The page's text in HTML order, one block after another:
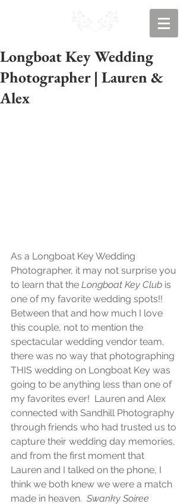
Longboat Key Wedding
Photographer | Lauren &
Alex
As a Longboat Key Wedding
Photographer, it may not surprise you
to learn that the Longboat Key Club is
one of my favorite wedding spots!!
Between that and how much I love
this couple, not to mention the
spectacular wedding vendor team,
there was no way that photographing
THIS wedding on Longboat Key was
going to be anything less than one of
my favorites ever!  Lauren and Alex
connected with Sandhill Photography
through friends who had trusted us to
capture their wedding day memories,
and from the first moment that
Lauren and I talked on the phone, I
think we both knew we were a match
made in heaven. Swanky Soiree